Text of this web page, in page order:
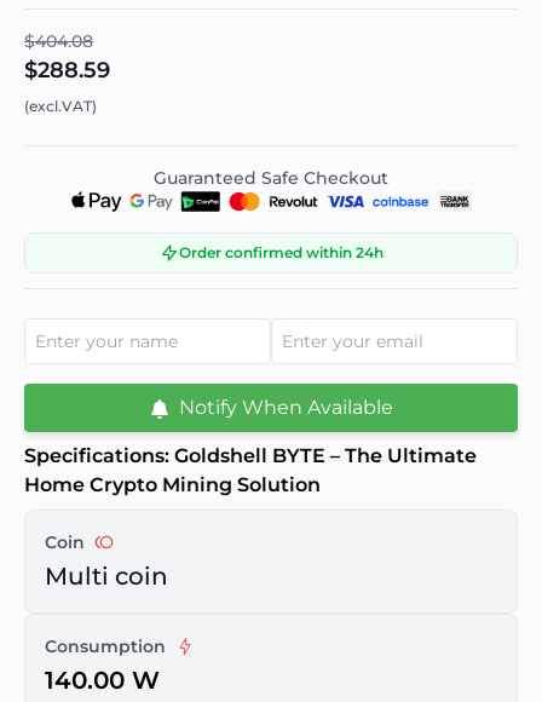
$404.08
$288.59
(excl.VAT)
Guaranteed Safe Checkout
Order confirmed within 24h
Notify When Available
Specifications: Goldshell BYTE – The Ultimate
Home Crypto Mining Solution
Coin
Multi coin
Consumption
140.00 W